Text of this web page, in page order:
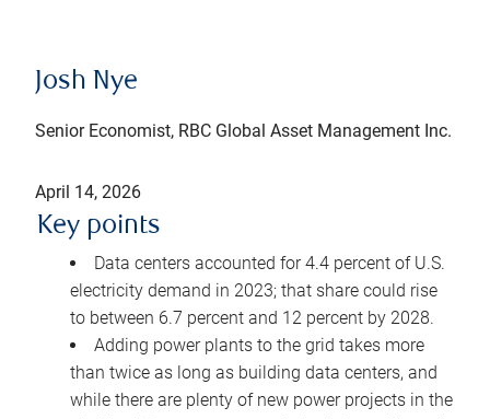
Josh Nye
Senior Economist, RBC Global Asset Management Inc.
April 14, 2026
Key points
Data centers accounted for 4.4 percent of U.S.
electricity demand in 2023; that share could rise
to between 6.7 percent and 12 percent by 2028.
Adding power plants to the grid takes more
than twice as long as building data centers, and
while there are plenty of new power projects in the